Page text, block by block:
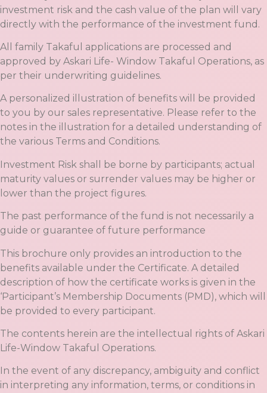
investment risk and the cash value of the plan will vary
directly with the performance of the investment fund.
All family Takaful applications are processed and
approved by Askari Life- Window Takaful Operations, as
per their underwriting guidelines.
A personalized illustration of benefits will be provided
to you by our sales representative. Please refer to the
notes in the illustration for a detailed understanding of
the various Terms and Conditions.
Investment Risk shall be borne by participants; actual
maturity values or surrender values may be higher or
lower than the project figures.
The past performance of the fund is not necessarily a
guide or guarantee of future performance
This brochure only provides an introduction to the
benefits available under the Certificate. A detailed
description of how the certificate works is given in the
‘Participant’s Membership Documents (PMD), which will
be provided to every participant.
The contents herein are the intellectual rights of Askari
Life-Window Takaful Operations.
In the event of any discrepancy, ambiguity and conflict
in interpreting any information, terms, or conditions in